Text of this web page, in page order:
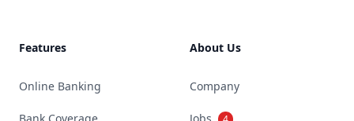
Features
Online Banking
About Us
Company